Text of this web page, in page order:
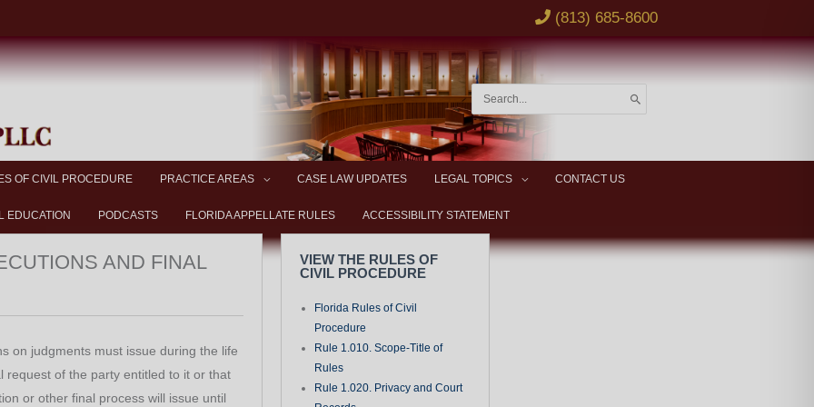
(813) 685-8600
for:
OF CIVIL PROCEDURE PRACTICE AREAS CASE LAW UPDATES LEGAL TOPICS CONTACT US
EDUCATION PODCASTS FLORIDA APPELLATE RULES ACCESSIBILITY STATEMENT
AND FINAL
on judgments must issue during the life
request of the party entitled to it or that
or other final process will issue until
VIEW THE RULES OF
CIVIL PROCEDURE
Florida Rules of Civil
Procedure
Rule 1.010. Scope-Title of
Rules
Rule 1.020. Privacy and Court